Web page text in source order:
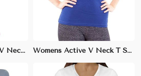
Womens Embellished V Neck T Shirt Stylish Cotton Blend Casual Wear XS to XL Womens Active V Neck T Shirt Moisture Wicking for Gym Wear XS to XL